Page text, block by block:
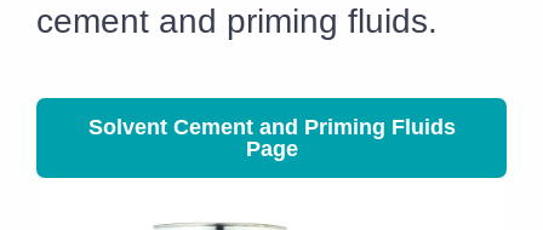
cement and priming fluids.
Solvent Cement and Priming Fluids
Page